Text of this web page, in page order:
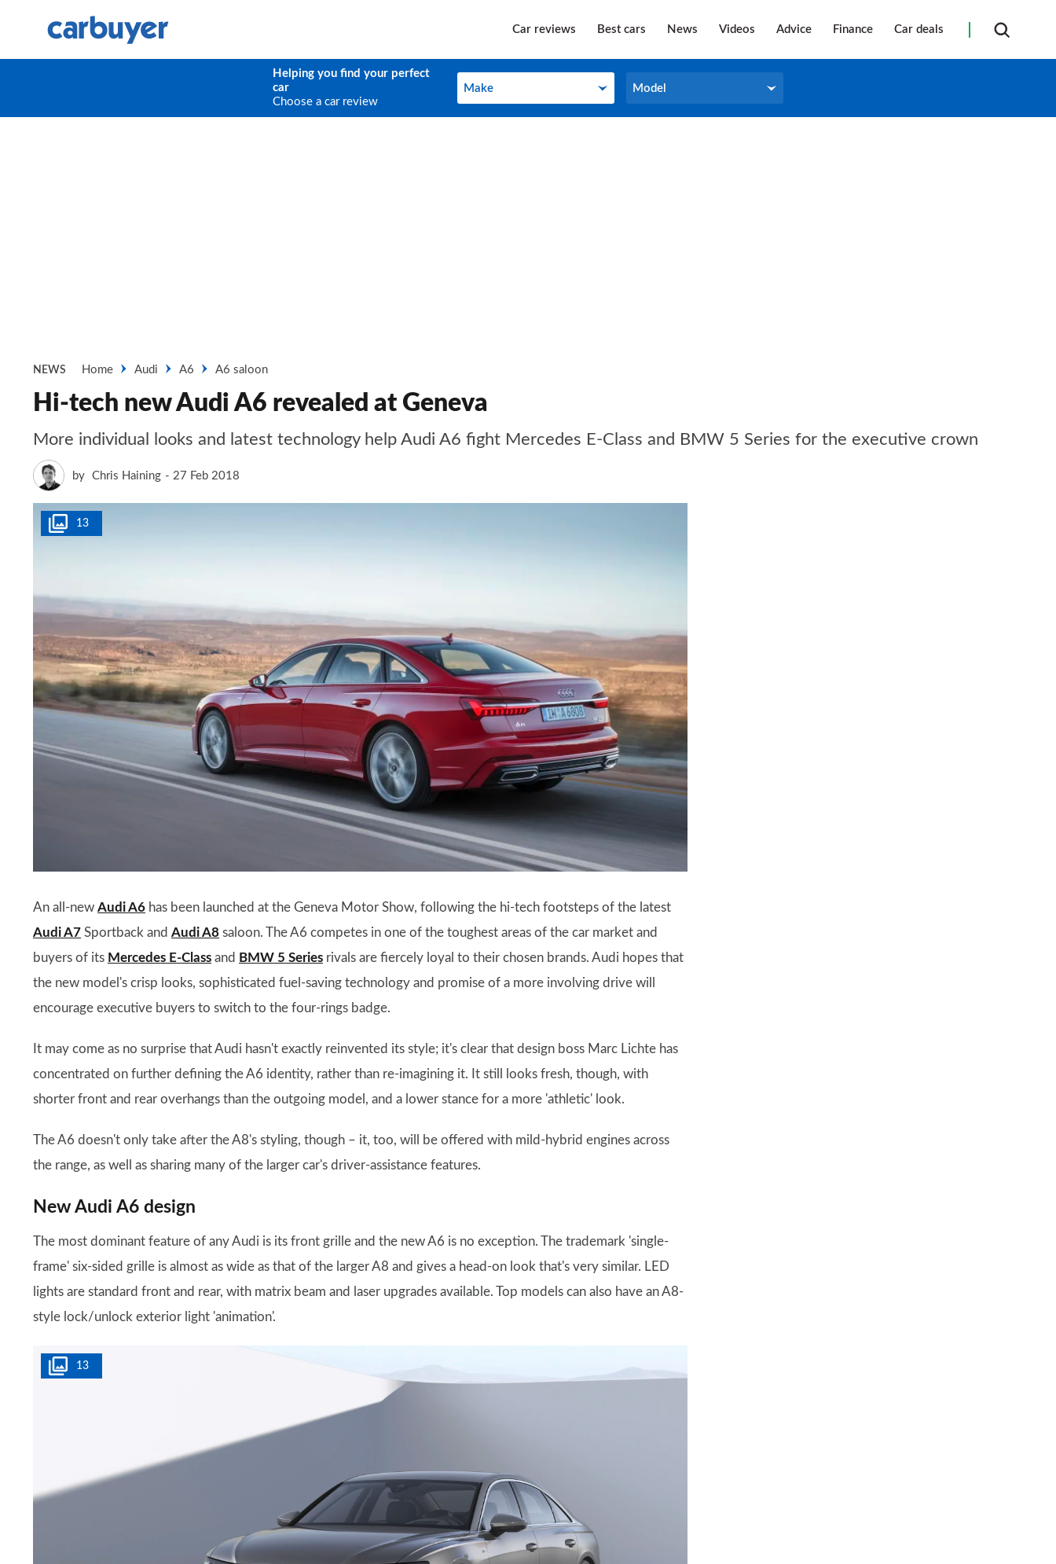
Car reviews Best cars News Videos Advice Finance Car deals
Helping you find your perfect
car
Choose a car review
Make
Make Model
Model
NEWS Home Audi A6 A6 saloon
Hi-tech new Audi A6 revealed at Geneva
More individual looks and latest technology help Audi A6 fight Mercedes E-Class and BMW 5 Series for the executive crown
by Chris Haining 27 Feb 2018
13
An all-new Audi A6 has been launched at the Geneva Motor Show, following the hi-tech footsteps of the latest
Audi A7 Sportback and Audi A8 saloon. The A6 competes in one of the toughest areas of the car market and
buyers of its Mercedes E-Class and BMW 5 Series rivals are fiercely loyal to their chosen brands. Audi hopes that
the new model's crisp looks, sophisticated fuel-saving technology and promise of a more involving drive will
encourage executive buyers to switch to the four-rings badge.
It may come as no surprise that Audi hasn't exactly reinvented its style; it's clear that design boss Marc Lichte has
concentrated on further defining the A6 identity, rather than re-imagining it. It still looks fresh, though, with
shorter front and rear overhangs than the outgoing model, and a lower stance for a more 'athletic' look.
The A6 doesn't only take after the A8's styling, though – it, too, will be offered with mild-hybrid engines across
the range, as well as sharing many of the larger car's driver-assistance features.
New Audi A6 design
The most dominant feature of any Audi is its front grille and the new A6 is no exception. The trademark 'single-
frame' six-sided grille is almost as wide as that of the larger A8 and gives a head-on look that's very similar. LED
lights are standard front and rear, with matrix beam and laser upgrades available. Top models can also have an A8-
style lock/unlock exterior light 'animation'.
13